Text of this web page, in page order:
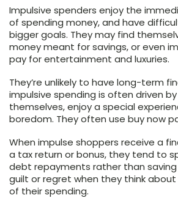
Impulsive spenders enjoy the
of spending money, and have
bigger goals. They may find
money meant for savings, or even
pay for entertainment and luxuries.
They’re unlikely to have long-term
impulsive spending is often driven
themselves, enjoy a special
boredom. They often use buy now
When impulse shoppers receive a
a tax return or bonus, they tend to
debt repayments rather than
guilt or regret when they think
of their spending.